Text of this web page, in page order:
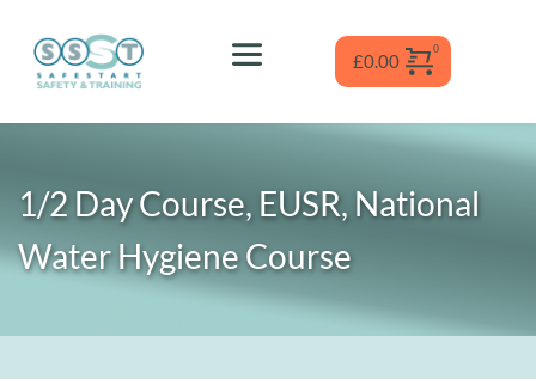
content
£0.00
1/2 Day Course, EUSR, National
Water Hygiene Course